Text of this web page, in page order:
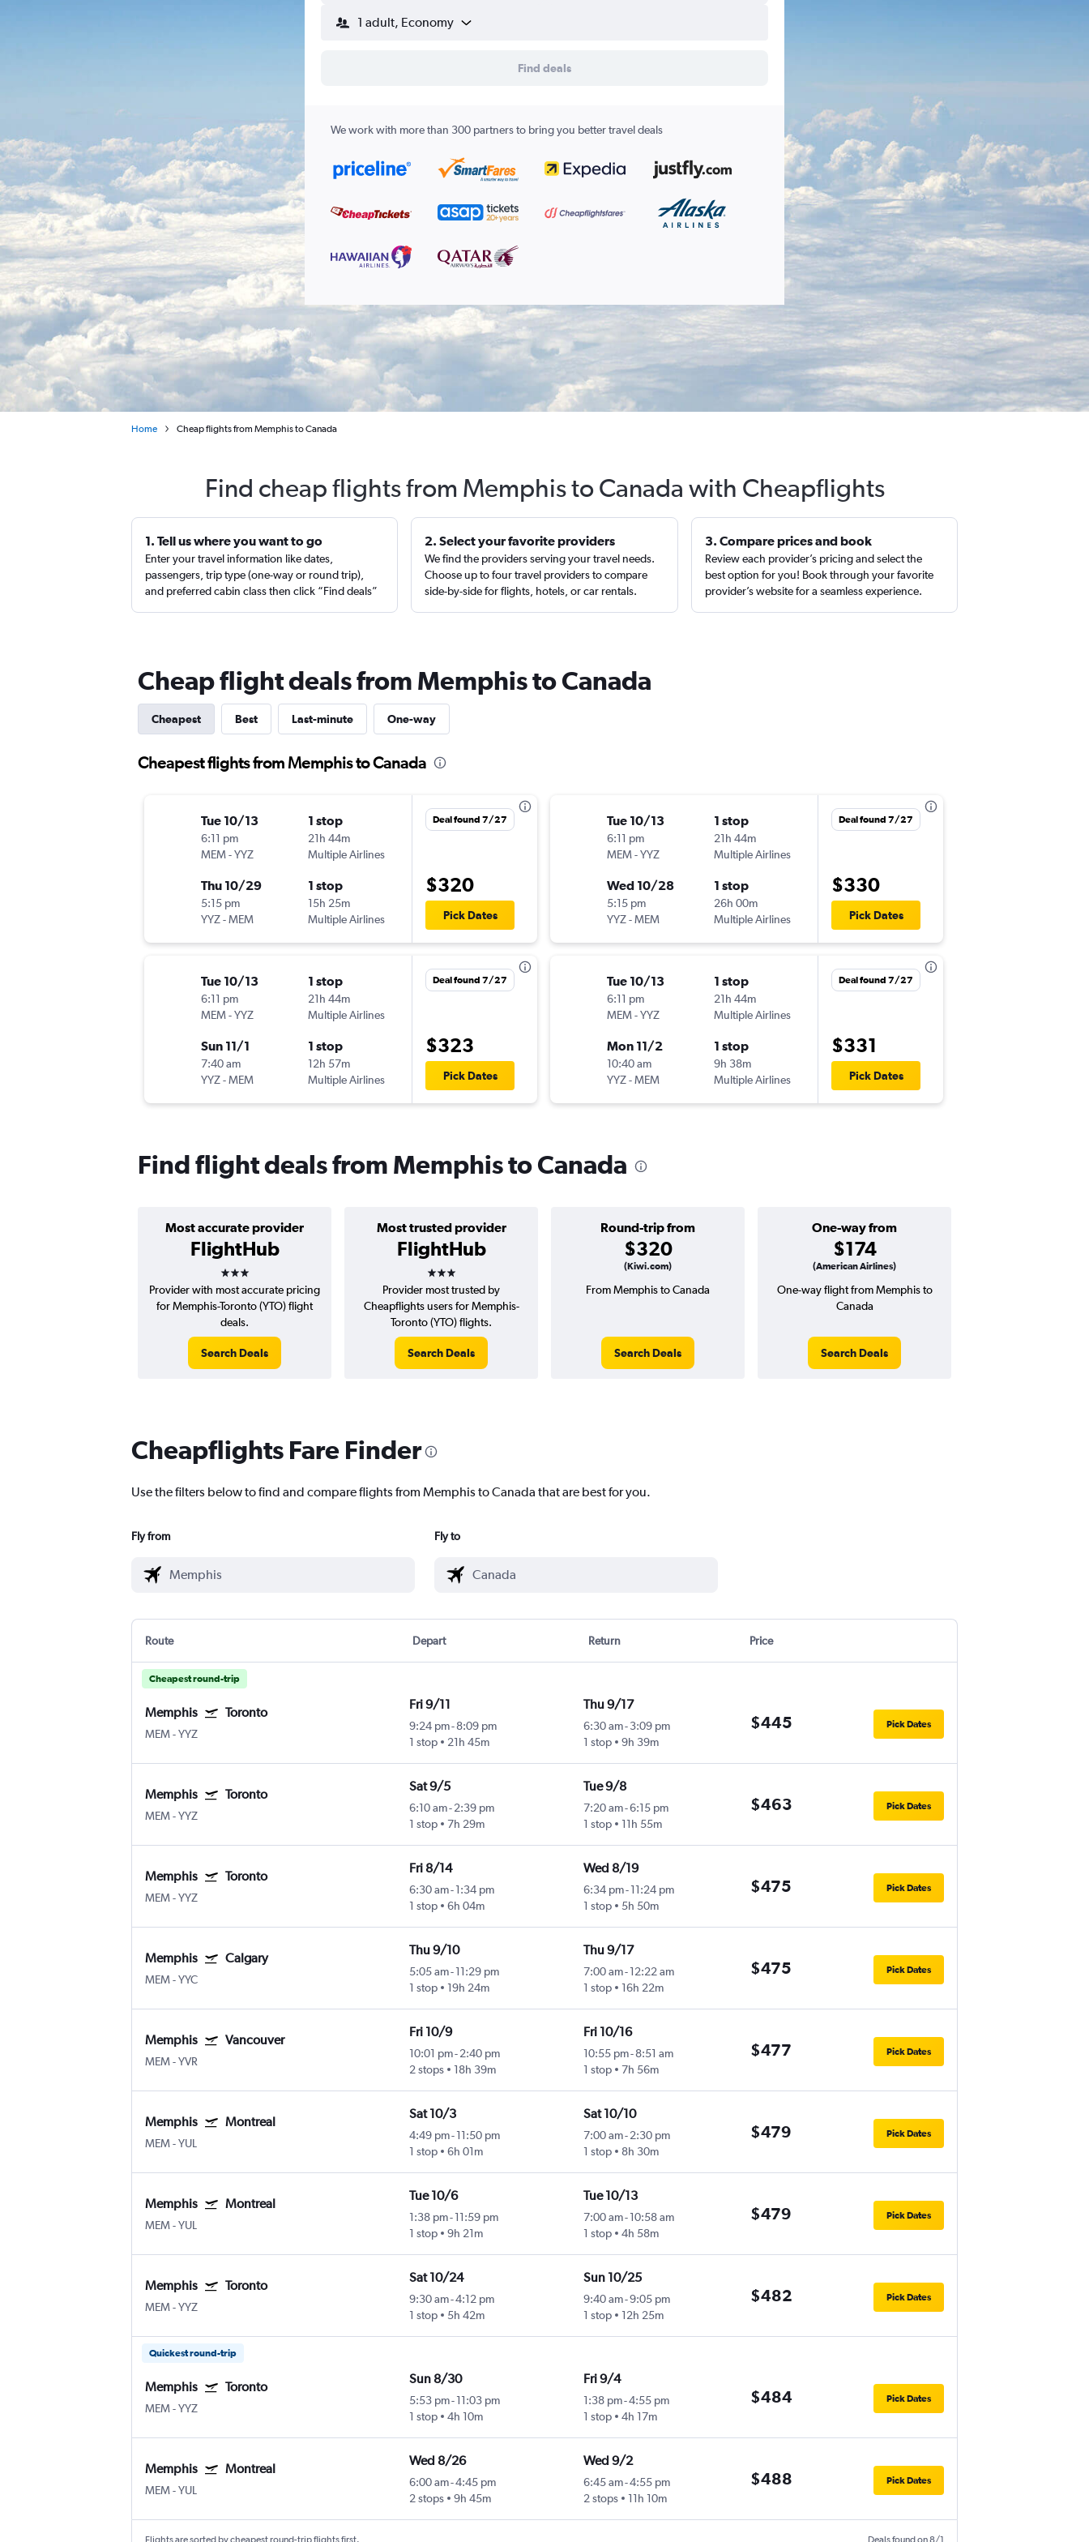
1 adult, Economy
Find deals
We work with more than 300 partners to bring you better travel deals
Home Cheap flights from Memphis to Canada
Find cheap flights from Memphis to Canada with Cheapflights
1. Tell us where you want to go
Enter your travel information like dates,
passengers, trip type (one-way or round trip),
and preferred cabin class then click “Find deals”
2. Select your favorite providers
We find the providers serving your travel needs.
Choose up to four travel providers to compare
side-by-side for flights, hotels, or car rentals.
3. Compare prices and book
Review each provider’s pricing and select the
best option for you! Book through your favorite
provider’s website for a seamless experience.
Cheap flight deals from Memphis to Canada
Cheapest Best Last-minute One-way
Cheapest flights from Memphis to Canada
Tue 10/13
6:11 pm
MEM-YYZ
1 stop
21h 44m
Multiple Airlines
Thu 10/29
5:15 pm
YYZ-MEM
1 stop
15h 25m
Multiple Airlines
Deal found 7/27
$320
Pick Dates
Tue 10/13
6:11 pm
MEM-YYZ
1 stop
21h 44m
Multiple Airlines
Sun 11/1
7:40 am
YYZ-MEM
1 stop
12h 57m
Multiple Airlines
Deal found 7/27
$323
Pick Dates
Tue 10/13
6:11 pm
MEM-YYZ
1 stop
21h 44m
Multiple Airlines
Wed 10/28
5:15 pm
YYZ-MEM
1 stop
26h 00m
Multiple Airlines
Deal found 7/27
$330
Pick Dates
Tue 10/13
6:11 pm
MEM-YYZ
1 stop
21h 44m
Multiple Airlines
Mon 11/2
10:40 am
YYZ-MEM
1 stop
9h 38m
Multiple Airlines
Deal found 7/27
$331
Pick Dates
Find flight deals from Memphis to Canada
Most accurate provider
FlightHub
3 stars
Most trusted provider
FlightHub
3 stars
Round-trip from
$320
(Kiwi.com)
One-way from
$174
(American Airlines)
Provider with most accurate pricing
for Memphis-Toronto (YTO) flight
deals.
Search Deals
Provider most trusted by
Cheapflights users for Memphis-
Toronto (YTO) flights.
Search Deals
From Memphis to Canada
Search Deals
One-way flight from Memphis to
Canada
Search Deals
Cheapflights Fare Finder
Use the filters below to find and compare flights from Memphis to Canada that are best for you.
Fly from Fly to
Route Depart Return Price
Cheapest round-trip
Memphis Toronto
MEM-YYZ
Fri 9/11
9:24 pm- 8:09 pm
1 stop
21h 45m
Thu 9/17
6:30 am-3:09 pm
1 stop
9h 39m
$445 Pick Dates
Memphis Toronto
MEM-YYZ
Sat 9/5
6:10 am- 2:39 pm
1 stop
7h 29m
Tue 9/8
7:20 am-6:15 pm
1 stop
11h 55m
$463 Pick Dates
Memphis Toronto
MEM-YYZ
Fri 8/14
6:30 am- 1:34 pm
1 stop
6h 04m
Wed 8/19
6:34 pm-11:24 pm
1 stop
5h 50m
$475 Pick Dates
Memphis Calgary
MEM-YYC
Thu 9/10
5:05 am- 11:29 pm
1 stop
19h 24m
Thu 9/17
7:00 am-12:22 am
1 stop
16h 22m
$475 Pick Dates
Memphis Vancouver
MEM-YVR
Fri 10/9
10:01 pm- 2:40 pm
2 stops
18h 39m
Fri 10/16
10:55 pm-8:51 am
1 stop
7h 56m
$477 Pick Dates
Memphis Montreal
MEM-YUL
Sat 10/3
4:49 pm- 11:50 pm
1 stop
6h 01m
Sat 10/10
7:00 am-2:30 pm
1 stop
8h 30m
$479 Pick Dates
Memphis Montreal
MEM-YUL
Tue 10/6
1:38 pm- 11:59 pm
1 stop
9h 21m
Tue 10/13
7:00 am-10:58 am
1 stop
4h 58m
$479 Pick Dates
Memphis Toronto
MEM-YYZ
Sat 10/24
9:30 am-4:12 pm
1 stop
5h 42m
Sun 10/25
9:40 am-9:05 pm
1 stop
12h 25m
$482 Pick Dates
Quickest round-trip
Memphis Toronto
MEM-YYZ
Sun 8/30
5:53 pm- 11:03 pm
1 stop
4h 10m
Fri 9/4
1:38 pm-4:55 pm
1 stop
4h 17m
$484 Pick Dates
Memphis Montreal
MEM-YUL
Wed 8/26
6:00 am-4:45 pm
2 stops
9h 45m
Wed 9/2
6:45 am-4:55 pm
2 stops
11h 10m
$488 Pick Dates
Flights are sorted by cheapest round-trip flights first. Deals found on 8/1